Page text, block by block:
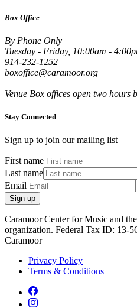
Box Office
By Phone Only
Tuesday - Friday, 10:00am -
914-232-1252
boxoffice@caramoor.org
Venue Box offices open two hours
Stay Connected
Sign up to join our mailing list
First name
Last name
Email
Sign up
Caramoor Center for Music and
organization. Federal Tax ID: 13-
Caramoor
Privacy Policy
Terms & Conditions